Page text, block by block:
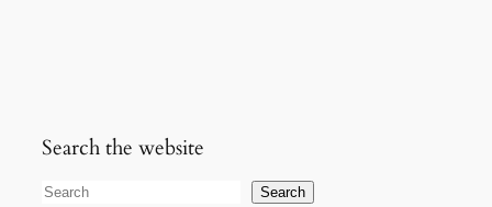
Search the website
S
Search